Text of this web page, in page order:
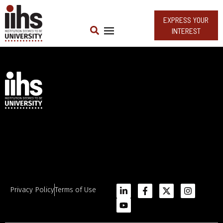
EXPRESS YOUR
INTEREST
Privacy PolicyTerms of Use